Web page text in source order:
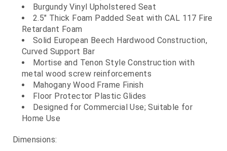
Burgundy Vinyl Upholstered Seat
2.5" Thick Foam Padded Seat with CAL 117 Fire
Retardant Foam
Solid European Beech Hardwood Construction,
Curved Support Bar
Mortise and Tenon Style Construction with
metal wood screw reinforcements
Mahogany Wood Frame Finish
Floor Protector Plastic Glides
Designed for Commercial Use; Suitable for
Home Use
Dimensions: